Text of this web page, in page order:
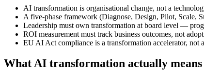
AI transformation is organisational change, not a
A five-phase framework (Diagnose, Design, Pilot, Scale,
Leadership must own transformation at board level —
ROI measurement must track business outcomes, not
EU AI Act compliance is a transformation accelerator,
What AI transformation actually means